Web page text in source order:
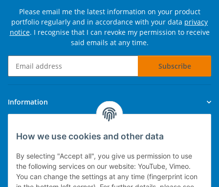
How we use cookies and other data
By selecting "Accept all", you give us permission to use
the following services on our website: YouTube, Vimeo.
You can change the settings at any time (fingerprint icon
Please email me the latest information on your product
portfolio regularly and in accordance with your data privacy
notice. I recognise that I can revoke my permission to receive
said emails at any time.
Subscribe
Information
Technical implementation